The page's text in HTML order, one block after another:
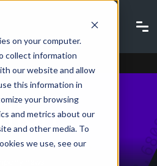
on your computer.
collect information
our website and allow
this information in
your browsing
and metrics about our
and other media. To
we use, see our
news |